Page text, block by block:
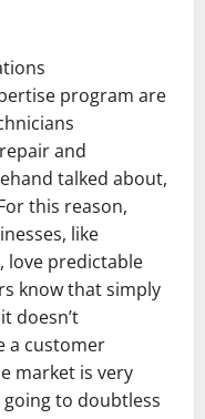
program are
and
talked about,
this reason,
like
love predictable
know that simply
doesn’t
a customer
market is very
going to doubtless